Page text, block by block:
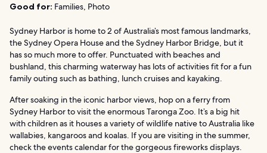
Good for: Families, Photo
Sydney Harbor is home to 2 of Australia’s most famous landmarks,
the Sydney Opera House and the Sydney Harbor Bridge, but it
has so much more to offer. Punctuated with beaches and
bushland, this charming waterway has lots of activities fit for a fun
family outing such as bathing, lunch cruises and kayaking.
After soaking in the iconic harbor views, hop on a ferry from
Sydney Harbor to visit the enormous Taronga Zoo. It’s a big hit
with children as it houses a variety of wildlife native to Australia like
wallabies, kangaroos and koalas. If you are visiting in the summer,
check the events calendar for the gorgeous fireworks displays.